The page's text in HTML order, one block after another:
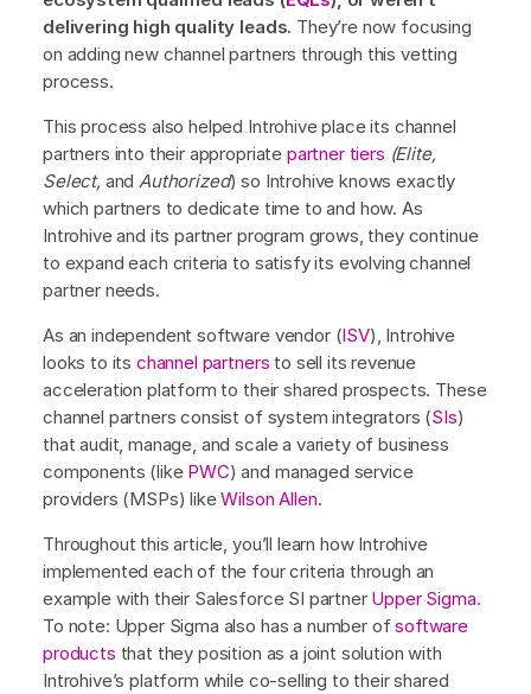
delivering high quality leads. They’re now focusing
on adding new channel partners through this vetting
process.
This process also helped Introhive place its channel
partners into their appropriate partner tiers (Elite,
Select, and Authorized) so Introhive knows exactly
which partners to dedicate time to and how. As
Introhive and its partner program grows, they continue
to expand each criteria to satisfy its evolving channel
partner needs.
As an independent software vendor (ISV), Introhive
looks to its channel partners to sell its revenue
acceleration platform to their shared prospects. These
channel partners consist of system integrators (SIs)
that audit, manage, and scale a variety of business
components (like PWC) and managed service
providers (MSPs) likeWilson Allen.
Throughout this article, you’ll learn how Introhive
implemented each of the four criteria through an
example with their Salesforce SI partner Upper Sigma.
To note: Upper Sigma also has a number ofsoftware
products that they position as a joint solution with
Introhive’s platform while co-selling to their shared